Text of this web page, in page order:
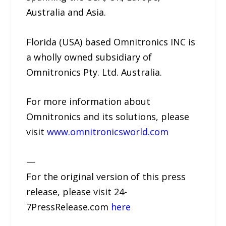
Australia and Asia.
Florida (USA) based Omnitronics INC is
a wholly owned subsidiary of
Omnitronics Pty. Ltd. Australia.
For more information about
Omnitronics and its solutions, please
visitwww.omnitronicsworld.com
—
For the original version of this press
release, please visit 24-
7PressRelease.com here